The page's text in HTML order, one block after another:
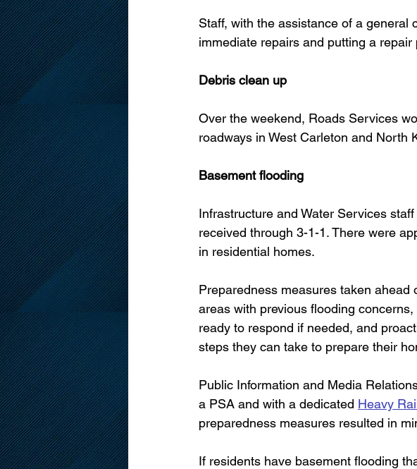
Staff, with the assistance of a general
immediate repairs and putting a
Debris clean up
Over the weekend, Roads Services
roadways in West Carleton and North
Basement flooding
Infrastructure and Water Services
received through 3-1-1. There were
in residential homes.
Preparedness measures taken
areas with previous flooding
ready to respond if needed, and
steps they can take to prepare their
Public Information and Media
a PSA and with a dedicated Heavy
preparedness measures resulted in
If residents have basement flooding